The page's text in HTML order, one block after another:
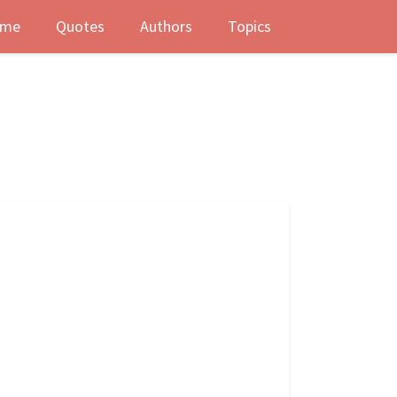
Quotes Authors Topics